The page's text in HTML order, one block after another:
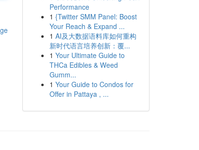
Performance
1 {Twitter SMM Panel: Boost
Your Reach & Expand ...
1 AI及大数据语料库如何重构
新时代语言培养创新：覆...
1 Your Ultimate Guide to
THCa Edibles & Weed
Gumm...
1 Your Guide to Condos for
Offer in Pattaya , ...